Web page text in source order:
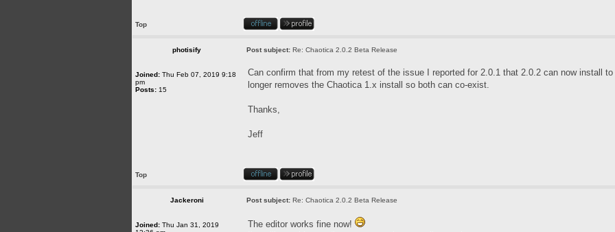
Top
photisify Post subject: Re: Chaotica 2.0.2 Beta Release
Joined: Thu Feb 07, 2019 9:18
pm
Posts: 15
Can confirm that from my retest of the issue I reported for 2.0.1 that 2.0.2 can now install
longer removes the Chaotica 1.x install so both can co-exist.
Thanks,
Jeff
Top
Jackeroni Post subject: Re: Chaotica 2.0.2 Beta Release
Joined: Thu Jan 31, 2019
The editor works fine now!